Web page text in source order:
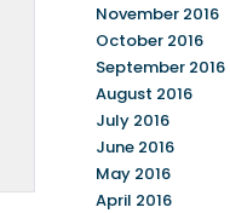
November 2016
October 2016
September 2016
August 2016
July 2016
June 2016
May 2016
April 2016